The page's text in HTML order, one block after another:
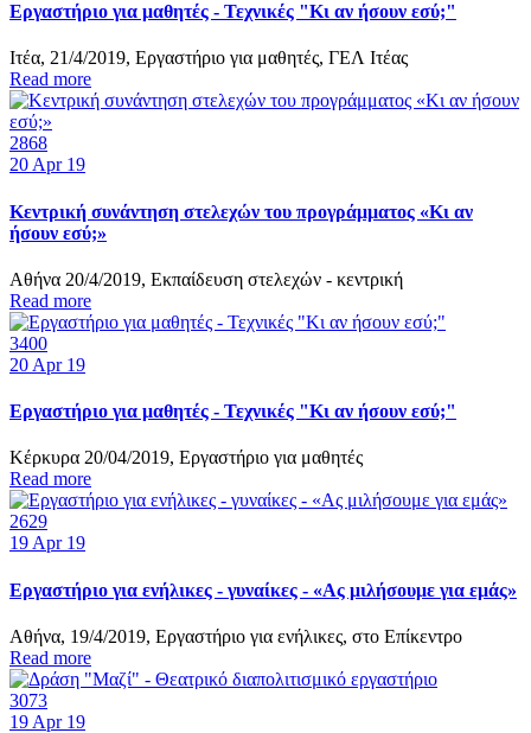
Εργαστήριο για μαθητές - Τεχνικές "Κι αν ήσουν εσύ;"
Ιτέα, 21/4/2019, Εργαστήριο για μαθητές, ΓΕΛ Ιτέας
Read more
2868
20Apr 19
Κεντρική συνάντηση στελεχών του προγράμματος «Κι αν
ήσουν εσύ;»
Αθήνα 20/4/2019, Εκπαίδευση στελεχών - κεντρική
Read more
3400
20 Apr 19
Εργαστήριο για μαθητές - Τεχνικές "Κι αν ήσουν εσύ;"
Κέρκυρα 20/04/2019, Εργαστήριο για μαθητές
Read more
2629
19Apr 19
Εργαστήριο για ενήλικες - γυναίκες - «Ας μιλήσουμε για εμάς»
Αθήνα, 19/4/2019, Εργαστήριο για ενήλικες, στο Επίκεντρο
Read more
3073
19 Apr 19